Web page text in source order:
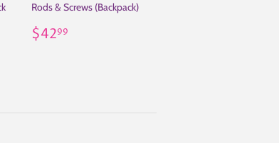
Rods & Screws (Backpack)
Regular
price
$4299